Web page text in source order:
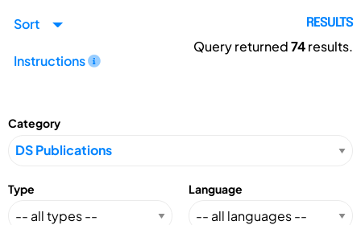
Sort
Instructions
RESULTS
Query returned74results.
Category
Type Language